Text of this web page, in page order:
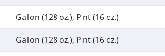
Gallon (128 oz.), Pint (16 oz.)
Gallon (128 oz.), Pint (16 oz.)